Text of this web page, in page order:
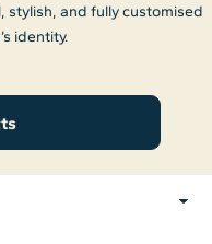
stylish, and fully customised
identity.